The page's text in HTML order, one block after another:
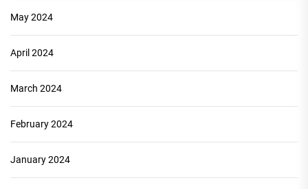
May 2024
April 2024
March 2024
February 2024
January 2024